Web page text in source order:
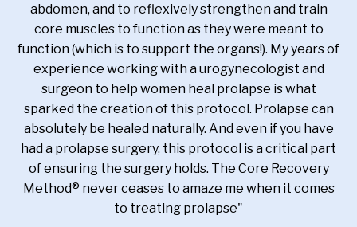
abdomen, and to reflexively strengthen and train
core muscles to function as they were meant to
function (which is to support the organs!). My years of
experience working with a urogynecologist and
surgeon to help women heal prolapse is what
sparked the creation of this protocol. Prolapse can
absolutely be healed naturally. And even if you have
had a prolapse surgery, this protocol is a critical part
of ensuring the surgery holds. The Core Recovery
Method® never ceases to amaze me when it comes
to treating prolapse"